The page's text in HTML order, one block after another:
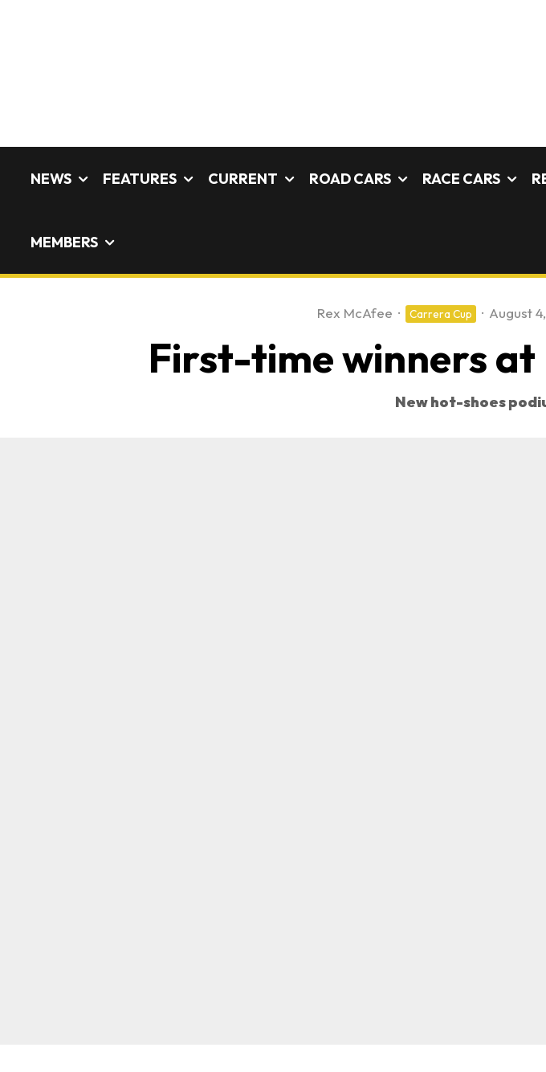
NEWS FEATURES CURRENT ROAD CARS RACE CARS
MEMBERS
Rex McAfee · Carrera Cup · August
First-time winners at
New hot-shoes